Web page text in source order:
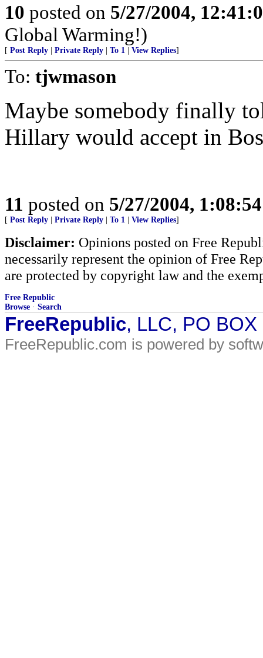
10 posted on 5/27/2004,
Global Warming!)
[ Post Reply | Private Reply | To 1 | View Replies]
To: tjwmason
Maybe somebody finally
Hillary would accept in
11 posted on 5/27/2004,
[ Post Reply | Private Reply | To 1 | View Replies]
Disclaimer: Opinions posted on Free
necessarily represent the opinion of Free
are protected by copyright law and the
Free Republic
Browse · Search
FreeRepublic, LLC, PO
FreeRepublic.com is powered by